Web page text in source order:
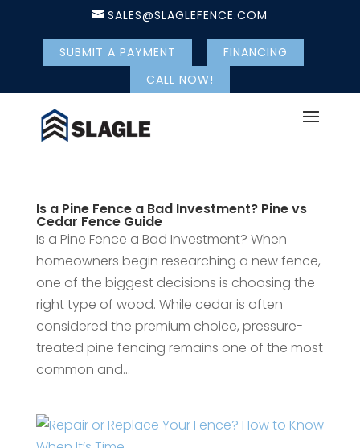
SALES@SLAGLEFENCE.COM
SUBMIT A PAYMENT
FINANCING
CALL NOW!
Is a Pine Fence a Bad Investment? Pine vs
Cedar Fence Guide
Is a Pine Fence a Bad Investment? When
homeowners begin researching a new fence,
one of the biggest decisions is choosing the
right type of wood. While cedar is often
considered the premium choice, pressure-
treated pine fencing remains one of the most
common and...